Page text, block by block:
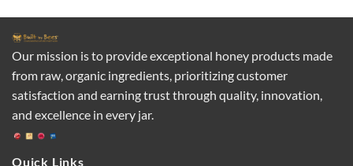
Our mission is to provide exceptional honey products made
from raw, organic ingredients, prioritizing customer
satisfaction and earning trust through quality, innovation,
and excellence in every jar.
Quick Links